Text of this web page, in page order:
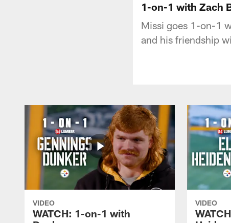
1-on-1 with Zach
Missi goes 1-on-1
and his friendship
VIDEO
WATCH: 1-on-1 with
VIDEO